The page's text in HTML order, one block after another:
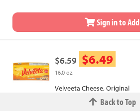
Sign in to Add
$6.59 $6.49
16.0 oz.
Velveeta Cheese, Original
Back to Top